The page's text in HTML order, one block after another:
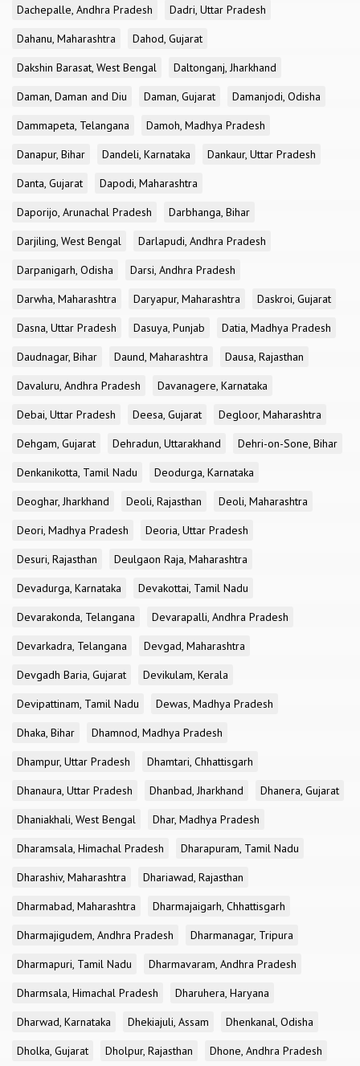
Dachepalle, Andhra Pradesh
Dadri, Uttar Pradesh
Dahanu, Maharashtra
Dahod, Gujarat
Dakshin Barasat, West Bengal
Daltonganj, Jharkhand
Daman, Daman and Diu
Daman, Gujarat
Damanjodi, Odisha
Dammapeta, Telangana
Damoh, Madhya Pradesh
Danapur, Bihar
Dandeli, Karnataka
Dankaur, Uttar Pradesh
Danta, Gujarat
Dapodi, Maharashtra
Daporijo, Arunachal Pradesh
Darbhanga, Bihar
Darjiling, West Bengal
Darlapudi, Andhra Pradesh
Darpanigarh, Odisha
Darsi, Andhra Pradesh
Darwha, Maharashtra
Daryapur, Maharashtra
Daskroi, Gujarat
Dasna, Uttar Pradesh
Dasuya, Punjab
Datia, Madhya Pradesh
Daudnagar, Bihar
Daund, Maharashtra
Dausa, Rajasthan
Davaluru, Andhra Pradesh
Davanagere, Karnataka
Debai, Uttar Pradesh
Deesa, Gujarat
Degloor, Maharashtra
Dehgam, Gujarat
Dehradun, Uttarakhand
Dehri-on-Sone, Bihar
Denkanikotta, Tamil Nadu
Deodurga, Karnataka
Deoghar, Jharkhand
Deoli, Rajasthan
Deoli, Maharashtra
Deori, Madhya Pradesh
Deoria, Uttar Pradesh
Desuri, Rajasthan
Deulgaon Raja, Maharashtra
Devadurga, Karnataka
Devakottai, Tamil Nadu
Devarakonda, Telangana
Devarapalli, Andhra Pradesh
Devarkadra, Telangana
Devgad, Maharashtra
Devgadh Baria, Gujarat
Devikulam, Kerala
Devipattinam, Tamil Nadu
Dewas, Madhya Pradesh
Dhaka, Bihar
Dhamnod, Madhya Pradesh
Dhampur, Uttar Pradesh
Dhamtari, Chhattisgarh
Dhanaura, Uttar Pradesh
Dhanbad, Jharkhand
Dhanera, Gujarat
Dhaniakhali, West Bengal
Dhar, Madhya Pradesh
Dharamsala, Himachal Pradesh
Dharapuram, Tamil Nadu
Dharashiv, Maharashtra
Dhariawad, Rajasthan
Dharmabad, Maharashtra
Dharmajaigarh, Chhattisgarh
Dharmajigudem, Andhra Pradesh
Dharmanagar, Tripura
Dharmapuri, Tamil Nadu
Dharmavaram, Andhra Pradesh
Dharmsala, Himachal Pradesh
Dharuhera, Haryana
Dharwad, Karnataka
Dhekiajuli, Assam
Dhenkanal, Odisha
Dholka, Gujarat
Dholpur, Rajasthan
Dhone, Andhra Pradesh